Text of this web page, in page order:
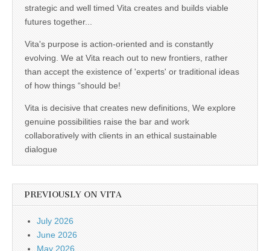
strategic and well timed Vita creates and builds viable
futures together...
Vita's purpose is action-oriented and is constantly
evolving. We at Vita reach out to new frontiers, rather
than accept the existence of 'experts' or traditional ideas
of how things “should be!
Vita is decisive that creates new definitions, We explore
genuine possibilities raise the bar and work
collaboratively with clients in an ethical sustainable
dialogue
PREVIOUSLY ON VITA
July 2026
June 2026
May 2026